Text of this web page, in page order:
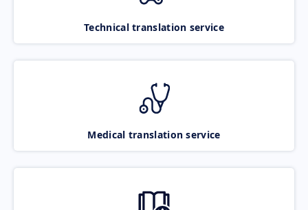
Technical translation service
Medical translation service